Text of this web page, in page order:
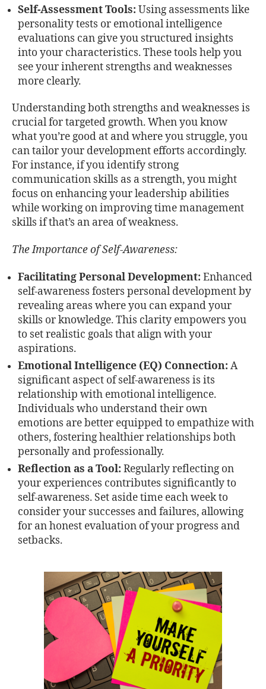
Self-Assessment Tools: Using assessments like
personality tests or emotional intelligence
evaluations can give you structured insights
into your characteristics. These tools help you
see your inherent strengths and weaknesses
more clearly.
Understanding both strengths and weaknesses is
crucial for targeted growth. When you know
what you’re good at and where you struggle, you
can tailor your development efforts accordingly.
For instance, if you identify strong
communication skills as a strength, you might
focus on enhancing your leadership abilities
while working on improving time management
skills if that’s an area of weakness.
The Importance of Self-Awareness:
Facilitating Personal Development: Enhanced
self-awareness fosters personal development by
revealing areas where you can expand your
skills or knowledge. This clarity empowers you
to set realistic goals that align with your
aspirations.
Emotional Intelligence (EQ) Connection: A
significant aspect of self-awareness is its
relationship with emotional intelligence.
Individuals who understand their own
emotions are better equipped to empathize with
others, fostering healthier relationships both
personally and professionally.
Reflection as a Tool: Regularly reflecting on
your experiences contributes significantly to
self-awareness. Set aside time each week to
consider your successes and failures, allowing
for an honest evaluation of your progress and
setbacks.